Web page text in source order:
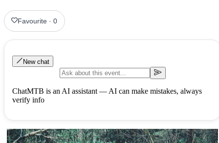
Favourite ·0
New chat
ChatMTB is an AI assistant — AI can make mistakes, always
verify info